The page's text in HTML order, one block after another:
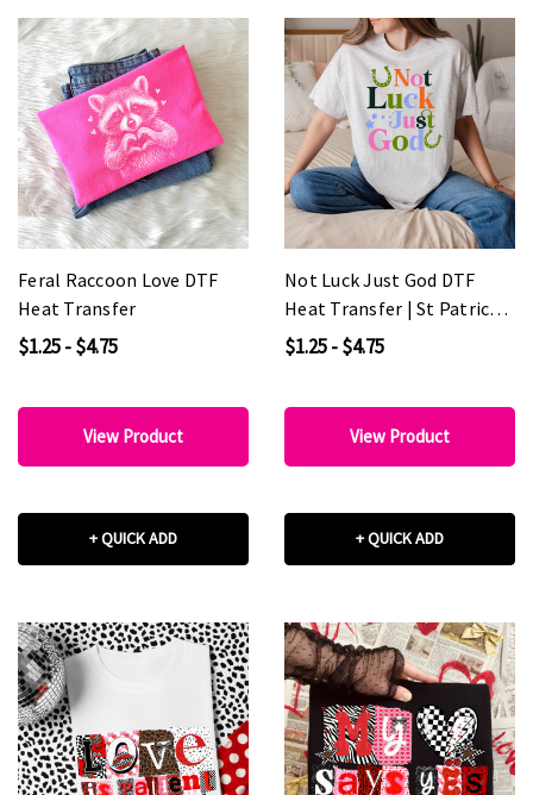
Feral Raccoon Love DTF
Heat Transfer
$1.25 - $4.75
View Product
+ QUICK ADD
Not Luck Just God DTF
Heat Transfer | St Patricks
Day Christian Shirt
$1.25 - $4.75
View Product
+ QUICK ADD